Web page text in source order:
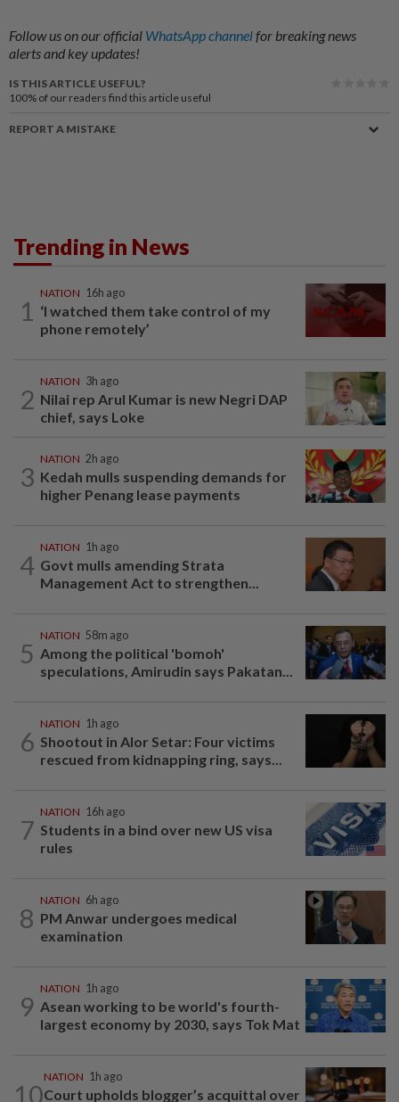
Follow us on our official WhatsApp channelfor breaking news
alerts and key updates!
IS THIS ARTICLE USEFUL?
100% of our readers find this article useful
REPORT A MISTAKE
Trending in News
1
NATION 16h ago
‘I watched them take control of my
phone remotely’
2
NATION 3h ago
Nilai rep Arul Kumar is new Negri DAP
chief, says Loke
3
NATION 2h ago
Kedah mulls suspending demands for
higher Penang lease payments
4
NATION 1h ago
Govt mulls amending Strata
Management Act to strengthen...
5
NATION 58m ago
Among the political 'bomoh'
speculations, Amirudin says Pakatan...
6
NATION 1h ago
Shootout in Alor Setar: Four victims
rescued from kidnapping ring, says...
7
NATION 16h ago
Students in a bind over new US visa
rules
8
NATION 6h ago
PM Anwar undergoes medical
examination
9
NATION 1h ago
Asean working to be world's fourth-
largest economy by 2030, says Tok Mat
10
NATION 1h ago
Court upholds blogger’s acquittal over